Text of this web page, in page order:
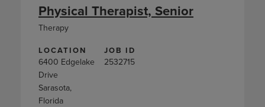
LOCATION
6400 Edgelake
Drive
Sarasota,
Florida
JOB ID
2532715
Physical Therapist, Senior
Therapy